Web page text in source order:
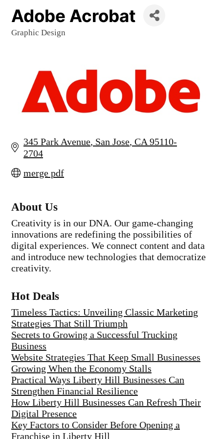
Adobe Acrobat
Categories
Graphic Design
345 Park Avenue San Jose CA 95110-
2704
merge pdf
About Us
Creativity is in our DNA. Our game-changing
innovations are redefining the possibilities of
digital experiences. We connect content and data
and introduce new technologies that democratize
creativity.
Hot Deals
Timeless Tactics: Unveiling Classic Marketing
Strategies That Still Triumph
Secrets to Growing a Successful Trucking
Business
Website Strategies That Keep Small Businesses
Growing When the Economy Stalls
Practical Ways Liberty Hill Businesses Can
Strengthen Financial Resilience
How Liberty Hill Businesses Can Refresh Their
Digital Presence
Key Factors to Consider Before Opening a
Franchise in Liberty Hill